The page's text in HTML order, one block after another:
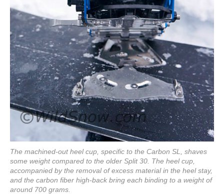
The machined-out heel cup, specific to the Carbon SL, shaves
some weight compared to the older Split 30. The heel cup,
accompanied by the removal of excess material in the heel stay,
and the carbon fiber high-back bring each binding to a weight of
around 700 grams.